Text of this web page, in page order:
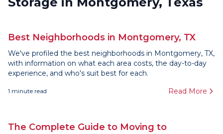
Best Neighborhoods in Montgomery, TX
We've profiled the best neighborhoods in Montgomery, TX,
with information on what each area costs, the day-to-day
experience, and who's suit best for each.
1 minute read Read More
The Complete Guide to Moving to